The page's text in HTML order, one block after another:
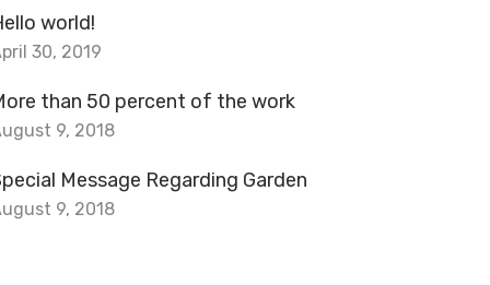
world!
30, 2019
than 50 percent of the work
9, 2018
Message Regarding Garden
9, 2018